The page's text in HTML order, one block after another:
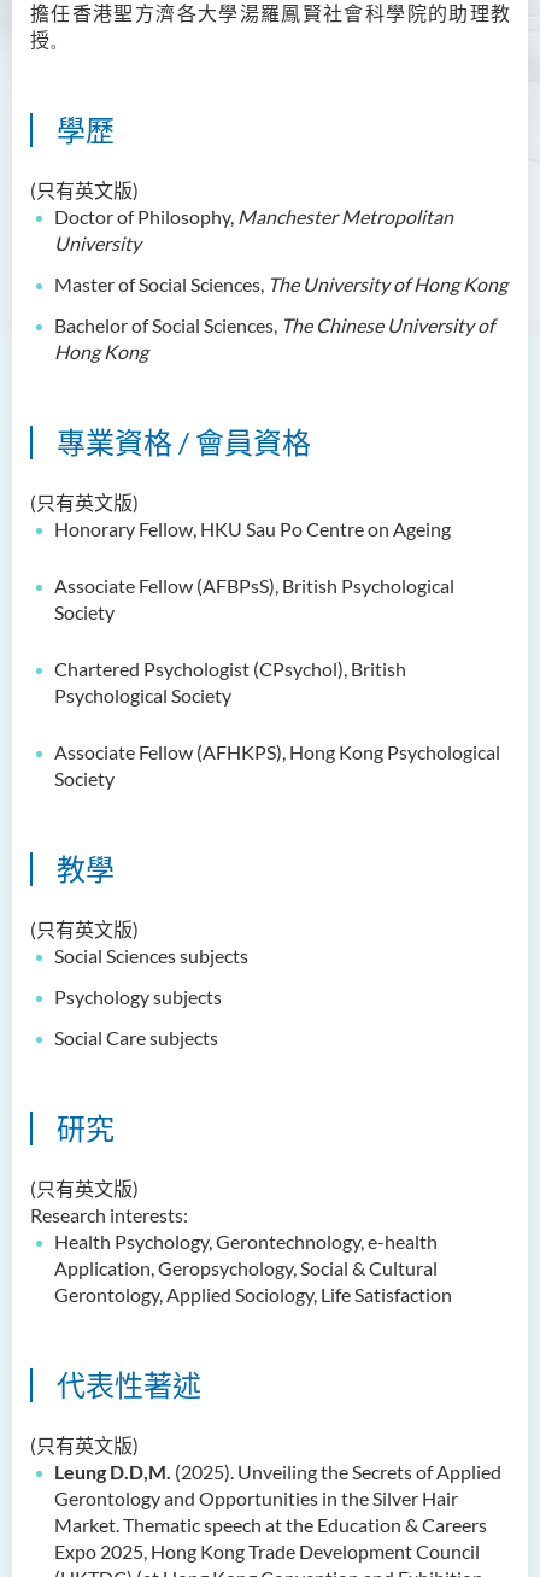
擔任香港聖方濟各大學湯羅鳳賢社會科學院的助理教
授。
學歷
(只有英文版)
Doctor of Philosophy, Manchester Metropolitan
University
Master of Social Sciences, The University of Hong Kong
Bachelor of Social Sciences, The Chinese University of
Hong Kong
專業資格 / 會員資格
(只有英文版)
Honorary Fellow, HKU Sau Po Centre on Ageing
Associate Fellow (AFBPsS), British Psychological
Society
Chartered Psychologist (CPsychol), British
Psychological Society
Associate Fellow (AFHKPS), Hong Kong Psychological
Society
教學
(只有英文版)
Social Sciences subjects
Psychology subjects
Social Care subjects
研究
(只有英文版)
Research interests:
Health Psychology,Gerontechnology, e-health
Application,Geropsychology, Social & Cultural
Gerontology, Applied Sociology, Life Satisfaction
代表性著述
(只有英文版)
Leung D.D,M. (2025). Unveiling the Secrets of Applied
Gerontology and Opportunities in the Silver Hair
Market. Thematic speech at the Education & Careers
Expo 2025, Hong Kong Trade Development Council
Ms Mickey IP Po Na
Dr Leo YEUNG Yee Yu
Dr Joey SIU Chung Yue
Prof WONG Yu Cheung
Ms Patricia TAM Ka Ying
鄭依玲女士
王潤泉博士
鄺靈思
邱達民教授
Dr Ada CHEUNG Pui Ling
Dr Wesley WU Chi Hang
校外顧問團及校外考試委員
學院活動